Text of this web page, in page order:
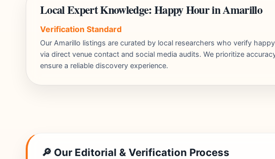
Local Expert Knowledge: Happy Hour in Amarillo
Verification Standard
Our Amarillo listings are curated by local researchers who verify
via direct venue contact and social media audits. We prioritize
ensure a reliable discovery experience.
🔎 Our Editorial & Verification Process